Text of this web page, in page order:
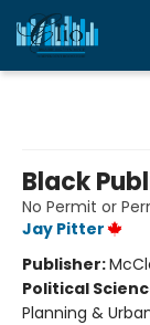
Black
No Permit or
Jay Pitter
Publisher:
Political
Planning &